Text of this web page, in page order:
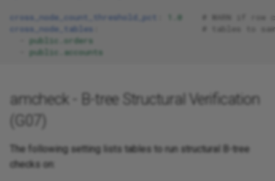
cross_node_count_threshold_pct 1.0
# WARN if
cross_node_tables
# tables to
public.orders
public.accounts
amcheck - B-tree Structural Verification
(G07)
The following setting lists tables to run structural B-tree
checks on: